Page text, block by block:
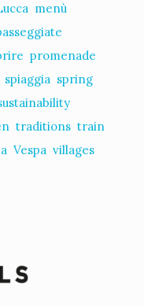
menù
promenade
spiaggia spring
traditions train
Vespa villages